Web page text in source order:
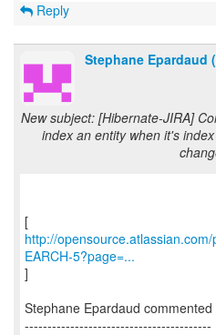
Reply
Stephane Epardaud
New subject: [Hibernate-JIRA]
index an entity when it's
http://
EARCH-5?page=...
]
Stephane Epardaud commented
-----------------------------------------